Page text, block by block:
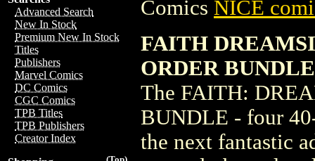
Advanced Search
New In Stock
Premium New In Stock
Titles
Publishers
Marvel Comics
DC Comics
CGC Comics
TPB Titles
TPB Publishers
Creator Index
Comics NICE
FAITH
ORDER
The FAITH:
BUNDLE - four
the next fantastic